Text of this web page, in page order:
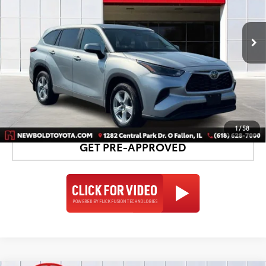
1/58
30,424 mi Ext.:Celestial Silver Metallic Int.: Black
More
CONFIRM AVAILABILITY
DETAILS AND PAYMENTS
GET PRE-APPROVED